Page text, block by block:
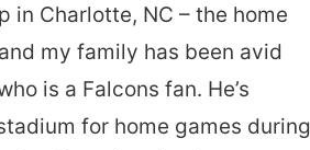
in Charlotte, NC – the home
my family has been avid
is a Falcons fan. He’s
for home games during